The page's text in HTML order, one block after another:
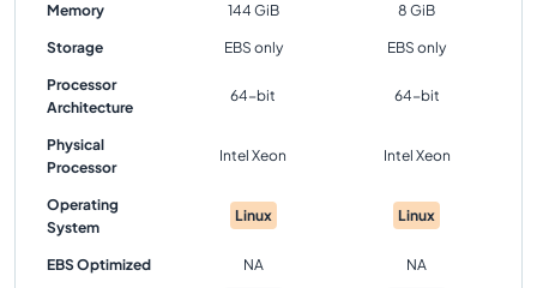
Memory 144 GiB 8 GiB
Storage EBS only EBS only
Processor
Architecture
64-bit 64-bit
Physical
Processor
Intel Xeon Intel Xeon
Operating
System
Linux Linux
EBS Optimized NA NA